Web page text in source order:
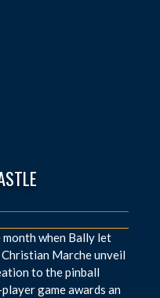
month when Bally let
Christian Marche unveil
to the pinball
game awards an